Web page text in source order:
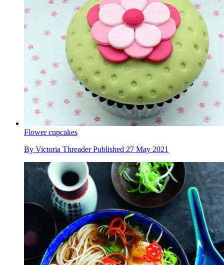
Flower cupcakes
By Victoria Threader Published 27 May 2021